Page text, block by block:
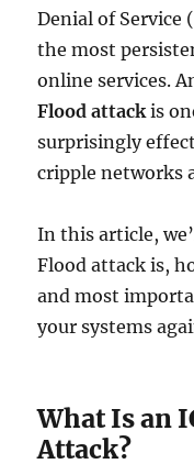
Denial of Service
the most
online services.
Flood attackis
surprisingly
cripple networks
In this article,
Flood attack is,
and most
your systems
What Is an
Attack?